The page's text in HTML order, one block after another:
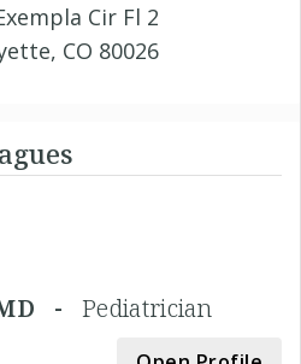
Cir Fl 2
CO 80026
MD -Pediatrician